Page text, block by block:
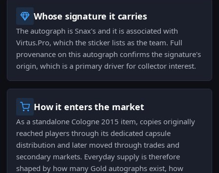
Whose signature it carries
The autograph is Snax's and it is associated with
Virtus.Pro, which the sticker lists as the team. Full
provenance on this autograph confirms the signature's
origin, which is a primary driver for collector interest.
How it enters the market
As a standalone Cologne 2015 item, copies originally
reached players through its dedicated capsule
distribution and later moved through trades and
secondary markets. Everyday supply is therefore
shaped by how many Gold autographs exist, how